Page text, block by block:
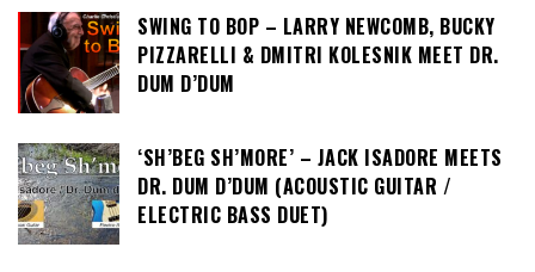
SWING TO BOP – LARRY NEWCOMB, BUCKY
PIZZARELLI & DMITRI KOLESNIK MEET DR.
DUM D’DUM
‘SH’BEG SH’MORE’ – JACK ISADORE MEETS
DR. DUM D’DUM (ACOUSTIC GUITAR /
ELECTRIC BASS DUET)